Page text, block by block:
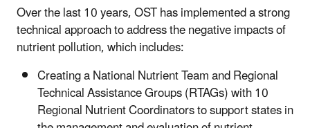
Over the last 10 years, OST has implemented a strong
technical approach to address the negative impacts of
nutrient pollution, which includes:
Creating a National Nutrient Team and Regional
Technical Assistance Groups (RTAGs) with 10
Regional Nutrient Coordinators to support states in